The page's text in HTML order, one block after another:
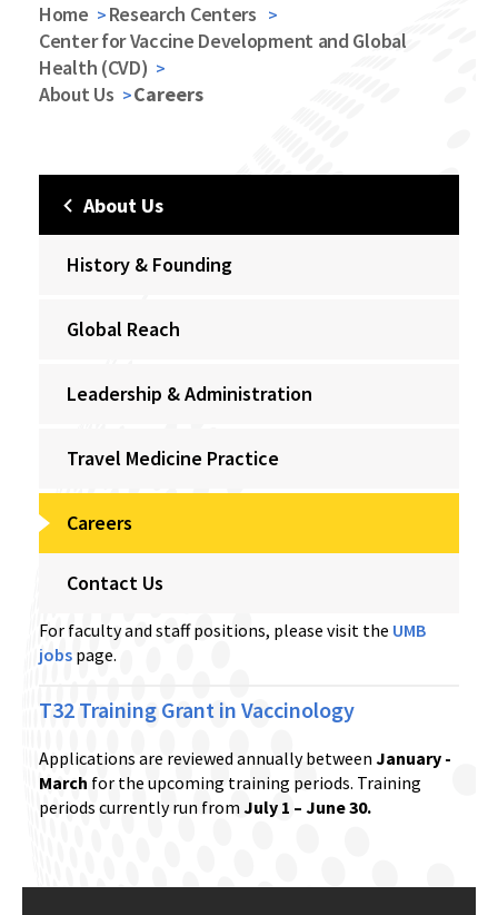
Home
Research Centers
Center for Vaccine Development and Global
Health (CVD)
About Us
Careers
About Us
History & Founding
Global Reach
Leadership & Administration
Travel Medicine Practice
Careers
Contact Us
For faculty and staff positions, please visit the UMB
jobs page.
T32 Training Grant in Vaccinology
Applications are reviewed annually between January -
March for the upcoming training periods. Training
periods currently run from July 1 – June 30.